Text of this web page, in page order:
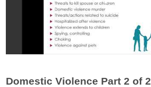
Domestic Violence Part 2 of 2